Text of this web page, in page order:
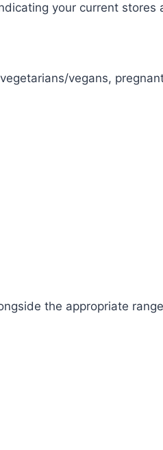
your current stores
vegans,
the appropriate